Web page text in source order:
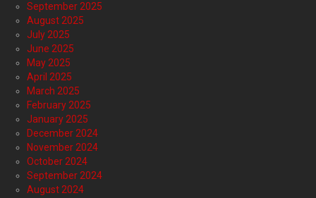
September 2025
August 2025
July 2025
June 2025
May 2025
April 2025
March 2025
February 2025
January 2025
December 2024
November 2024
October 2024
September 2024
August 2024